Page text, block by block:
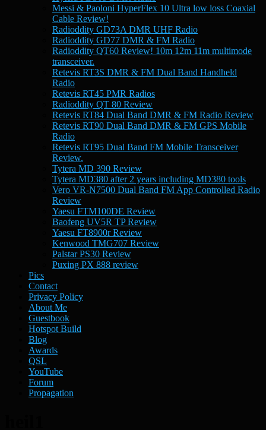
Messi & Paoloni HyperFlex 10 Ultra low loss Coaxial
Cable Review!
Radioddity GD73A DMR UHF Radio
Radioddity GD77 DMR & FM Radio
Radioddity QT60 Review! 10m 12m 11m multimode
transceiver.
Retevis RT3S DMR & FM Dual Band Handheld
Radio
Retevis RT45 PMR Radios
Radioddity QT 80 Review
Retevis RT84 Dual Band DMR & FM Radio Review
Retevis RT90 Dual Band DMR & FM GPS Mobile
Radio
Retevis RT95 Dual Band FM Mobile Transceiver
Review.
Tytera MD 390 Review
Tytera MD380 after 2 years including MD380 tools
Vero VR-N7500 Dual Band FM App Controlled Radio
Review
Yaesu FTM100DE Review
Baofeng UV5R TP Review
Yaesu FT8900r Review
Kenwood TMG707 Review
Palstar PS30 Review
Puxing PX 888 review
Pics
Contact
Privacy Policy
About Me
Guestbook
Hotspot Build
Blog
Awards
QSL
YouTube
Forum
Propagation